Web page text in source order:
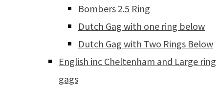
Bombers 2.5 Ring
Dutch Gag with one ring below
Dutch Gag with Two Rings Below
English inc Cheltenham and Large ring
gags